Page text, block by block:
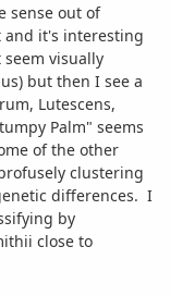
sense out of
and it's interesting
visually
but then I see a
Lutescens,
Palm" seems
of the other
clustering
differences. I
by
close to